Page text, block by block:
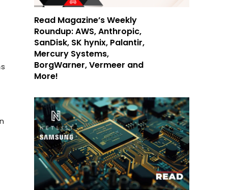
Read Magazine’s Weekly
Roundup: AWS, Anthropic,
SanDisk, SK hynix, Palantir,
Mercury Systems,
BorgWarner, Vermeer and
More!